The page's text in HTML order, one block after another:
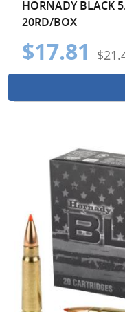
HORNADY BLACK
20RD/BOX
$17.81